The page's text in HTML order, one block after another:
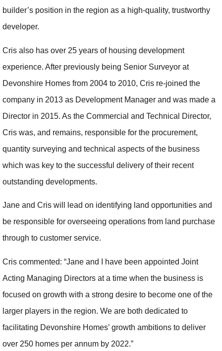
builder’s position in the region as a high-quality, trustworthy
developer.
Cris also has over 25 years of housing development
experience. After previously being Senior Surveyor at
Devonshire Homes from 2004 to 2010, Cris re-joined the
company in 2013 as Development Manager and was made a
Director in 2015. As the Commercial and Technical Director,
Cris was, and remains, responsible for the procurement,
quantity surveying and technical aspects of the business
which was key to the successful delivery of their recent
outstanding developments.
Jane and Cris will lead on identifying land opportunities and
be responsible for overseeing operations from land purchase
through to customer service.
Cris commented: “Jane and I have been appointed Joint
Acting Managing Directors at a time when the business is
focused on growth with a strong desire to become one of the
larger players in the region. We are both dedicated to
facilitating Devonshire Homes’ growth ambitions to deliver
over 250 homes per annum by 2022.”